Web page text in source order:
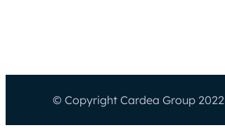
© Copyright Cardea Group 2022